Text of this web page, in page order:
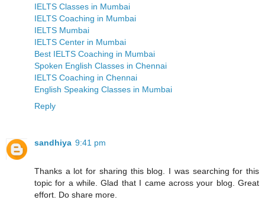
IELTS Classes in Mumbai
IELTS Coaching in Mumbai
IELTS Mumbai
IELTS Center in Mumbai
Best IELTS Coaching in Mumbai
Spoken English Classes in Chennai
IELTS Coaching in Chennai
English Speaking Classes in Mumbai
Reply
sandhiya 9:41 pm
Thanks a lot for sharing this blog. I was searching for this
topic for a while. Glad that I came across your blog. Great
effort. Do share more.